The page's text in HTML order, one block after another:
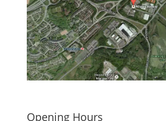
Opening Hours